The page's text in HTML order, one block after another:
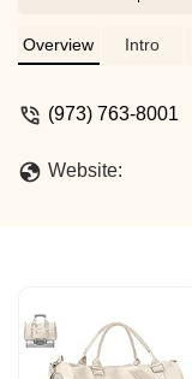
Overview Intro
(973) 763-8001
Website: